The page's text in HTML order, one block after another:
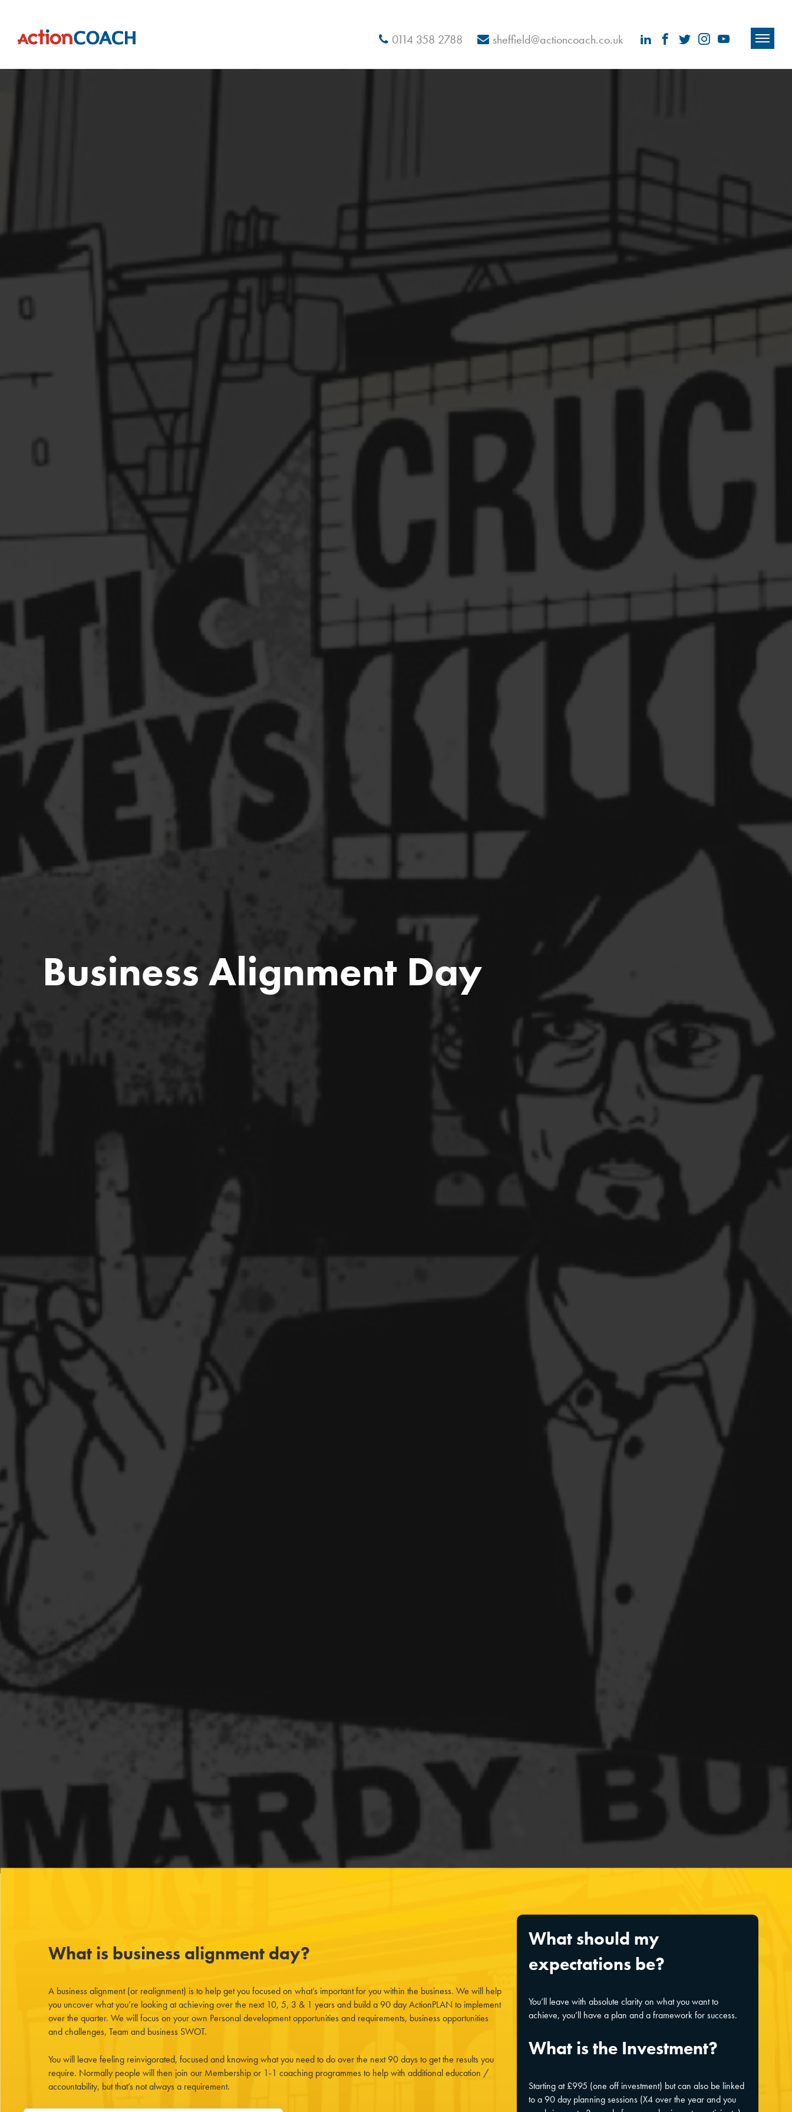
0114 358 2788 sheffield@actioncoach.co.uk
Business Alignment Day
What is business alignment day?
A business alignment (or realignment) is to help get you focused on what’s important for you within the business. We will help
you uncover what you’re looking at achieving over the next 10, 5, 3 & 1 years and build a 90 day ActionPLAN to implement
over the quarter. We will focus on your own Personal development opportunities and requirements, business opportunities
and challenges, Team and business SWOT.
You will leave feeling reinvigorated, focused and knowing what you need to do over the next 90 days to get the results you
require. Normally people will then join our Membership or 1-1 coaching programmes to help with additional education /
accountability, but that’s not always a requirement.
What should my
expectations be?
You’ll leave with absolute clarity on what you want to
achieve, you’ll have a plan and a framework for success.
What is the Investment?
Starting at £995 (one off investment) but can also be linked
to a 90 day planning sessions (X4 over the year and you